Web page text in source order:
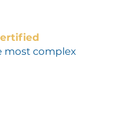
most complex